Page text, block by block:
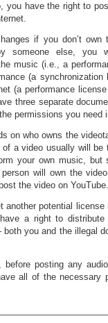
you have the right to
if you don’t
someone else, you
music (i.e., a
(a synchronization
(a performance
three separate
permissions you need
on who owns the
of a video usually will be
your own music, but
person will own the
the video on YouTube.
another potential
a right to
you and the illegal
posting any
all of the necessary